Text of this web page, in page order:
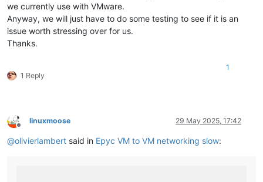
we currently use with VMware.
Anyway, we will just have to do some testing to see if it is an
issue worth stressing over for us.
Thanks.
1 Reply
1
Offline
linuxmoose 29 May 2025, 17:42
@olivierlambert said in Epyc VM to VM networking slow: